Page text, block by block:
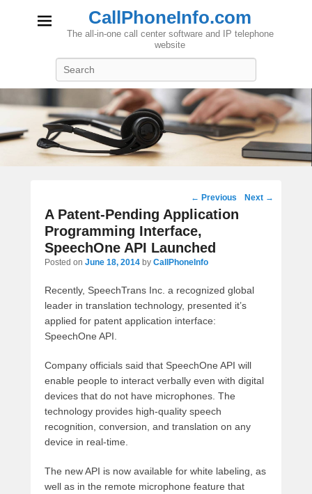
CallPhoneInfo.com
The all-in-one call center software and IP telephone
website
Post
navigation
← Previous Next →
A Patent-Pending Application
Programming Interface,
SpeechOne API Launched
Posted on June 18, 2014 by CallPhoneInfo
Recently, SpeechTrans Inc. a recognized global
leader in translation technology, presented it’s
applied for patent application interface:
SpeechOne API.
Company officials said that SpeechOne API will
enable people to interact verbally even with digital
devices that do not have microphones. The
technology provides high-quality speech
recognition, conversion, and translation on any
device in real-time.
The new API is now available for white labeling, as
well as in the remote microphone feature that